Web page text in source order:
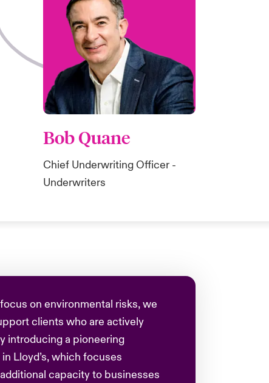
Bob Quane
Chief Underwriting Officer -
Underwriters
on environmental risks, we
clients who are actively
introducing a pioneering
Lloyd’s, which focuses
capacity to businesses